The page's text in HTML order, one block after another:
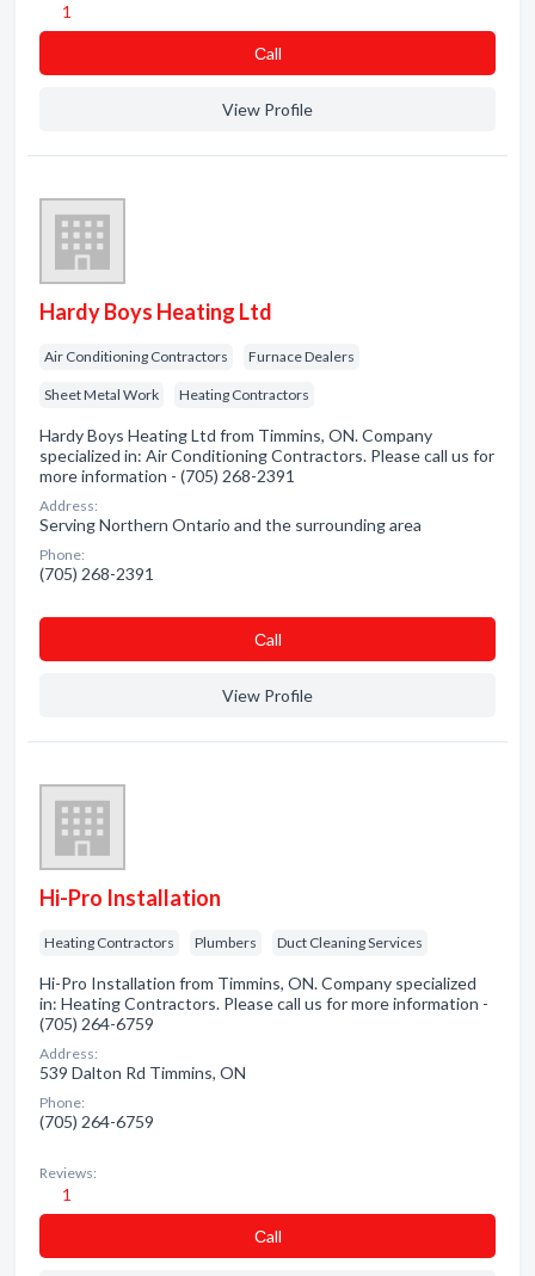
1
Сall
View Profile
Hardy Boys Heating Ltd
Air Conditioning Contractors Furnace Dealers
Sheet Metal Work Heating Contractors
Hardy Boys Heating Ltd from Timmins, ON. Company
specialized in: Air Conditioning Contractors. Please call us for
more information - (705) 268-2391
Address:
Serving Northern Ontario and the surrounding area
Phone:
(705) 268-2391
Сall
View Profile
Hi-Pro Installation
Heating Contractors Plumbers Duct Cleaning Services
Hi-Pro Installation from Timmins, ON. Company specialized
in: Heating Contractors. Please call us for more information -
(705) 264-6759
Address:
539 Dalton Rd Timmins, ON
Phone:
(705) 264-6759
Reviews:
1
Сall